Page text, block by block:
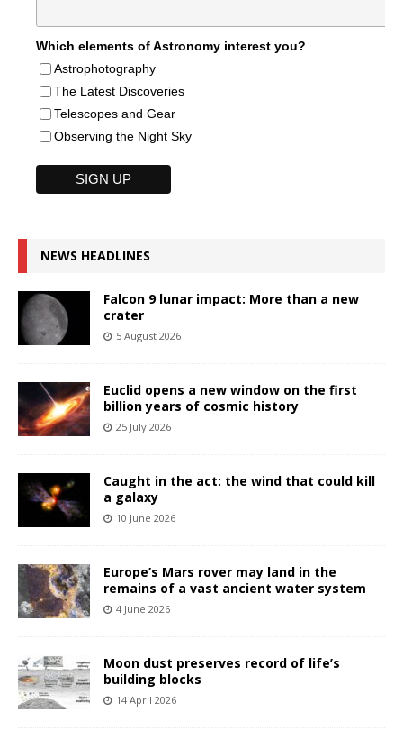
Which elements of Astronomy interest you?
Astrophotography
The Latest Discoveries
Telescopes and Gear
Observing the Night Sky
NEWS HEADLINES
Falcon 9 lunar impact: More than a new
crater
5 August 2026
Euclid opens a new window on the first
billion years of cosmic history
25 July 2026
Caught in the act: the wind that could kill
a galaxy
10 June 2026
Europe’s Mars rover may land in the
remains of a vast ancient water system
4 June 2026
Moon dust preserves record of life’s
building blocks
14 April 2026